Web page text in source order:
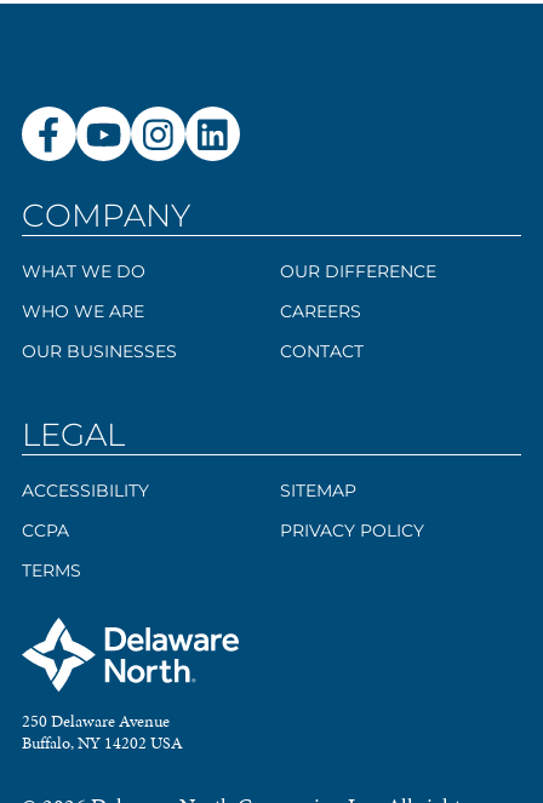
COMPANY
WHAT WE DO
WHO WE ARE
OUR BUSINESSES
OUR DIFFERENCE
CAREERS
CONTACT
LEGAL
ACCESSIBILITY
CCPA
TERMS
SITEMAP
PRIVACY POLICY
250 Delaware Avenue
Buffalo, NY 14202 USA